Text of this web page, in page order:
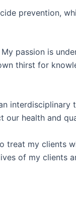
prevention,
passion is
thirst for
our health and
my clients
of my clients